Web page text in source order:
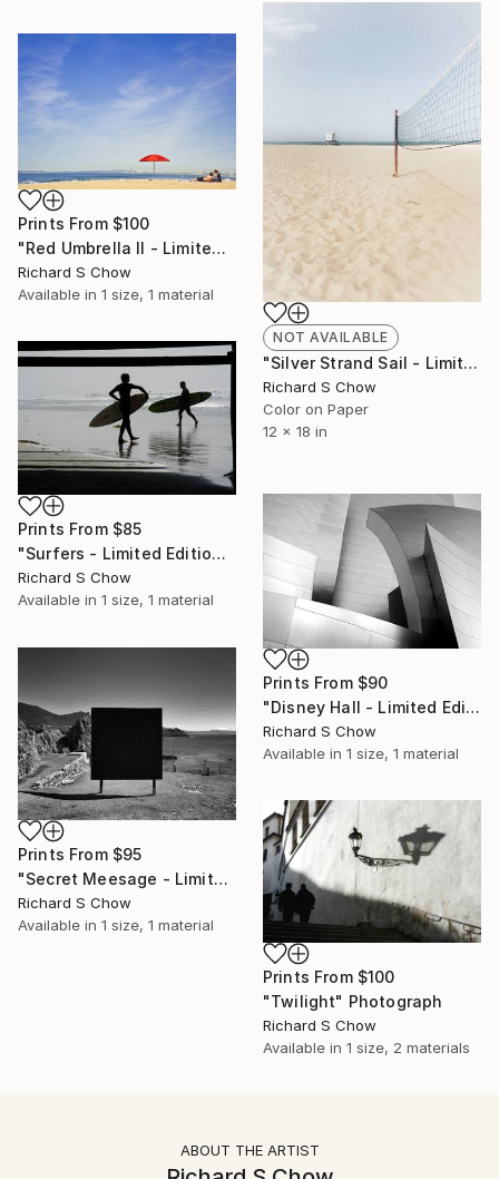
NOT AVAILABLE
"Silver Strand Sail - Limited Edition 2 of 10" Photograph
Richard S Chow
Color on Paper
12 x 18 in
Prints From $100
"Red Umbrella II - Limited Edition of 10" Photograph
Richard S Chow
Available in 1 size, 1 material
Prints From $85
"Surfers - Limited Edition of 10" Photograph
Richard S Chow
Available in 1 size, 1 material
Prints From $90
"Disney Hall - Limited Edition 2 of 10" Photograph
Richard S Chow
Available in 1 size, 1 material
Prints From $95
"Secret Meesage - Limited Edition 2 of 10" Photograph
Richard S Chow
Available in 1 size, 1 material
Prints From $100
"Twilight" Photograph
Richard S Chow
Available in 1 size, 2 materials
ABOUT THE ARTIST